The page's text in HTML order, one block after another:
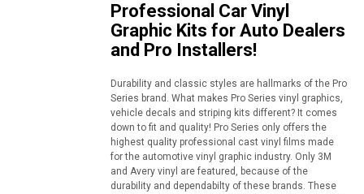
Professional Car Vinyl
Graphic Kits for Auto Dealers
and Pro Installers!
Durability and classic styles are hallmarks of the Pro
Series brand. What makes Pro Series vinyl graphics,
vehicle decals and striping kits different? It comes
down to fit and quality! Pro Series only offers the
highest quality professional cast vinyl films made
for the automotive vinyl graphic industry. Only 3M
and Avery vinyl are featured, because of the
durability and dependabilty of these brands. These